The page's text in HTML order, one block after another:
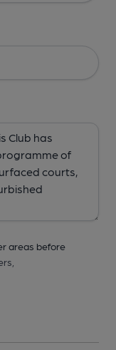
areas before